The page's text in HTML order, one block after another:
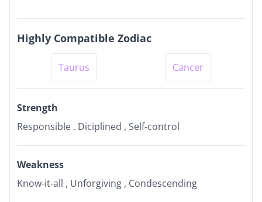
Highly Compatible Zodiac
Taurus Cancer
Strength
Responsible , Diciplined , Self-control
Weakness
Know-it-all , Unforgiving , Condescending